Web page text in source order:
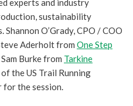
experts and industry
sustainability
O’Grady, CPO / COO
Aderholt from One Step
Sam Burke from Tarkine
the US Trail Running
for the session.